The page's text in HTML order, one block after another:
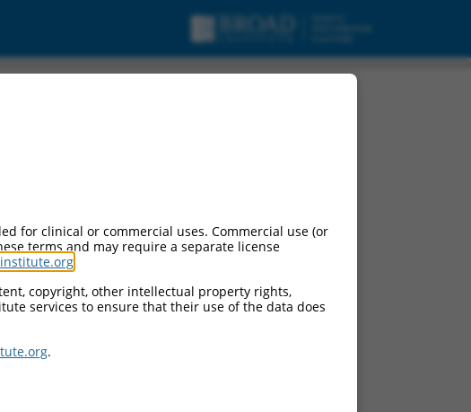
for clinical or commercial uses. Commercial use (or
terms and may require a separate license
copyright, other intellectual property rights,
services to ensure that their use of the data does
.